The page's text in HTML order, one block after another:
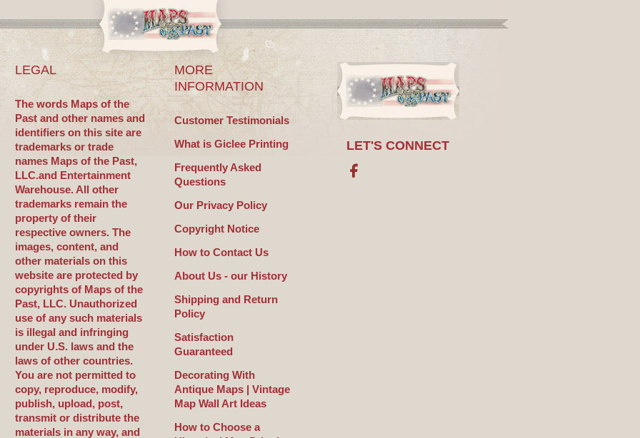
LEGAL
The words Maps of the
Past and other names and
identifiers on this site are
trademarks or trade
names Maps of the Past,
LLC.and Entertainment
Warehouse. All other
trademarks remain the
property of their
respective owners. The
images, content, and
other materials on this
website are protected by
copyrights of Maps of the
Past, LLC. Unauthorized
use of any such materials
is illegal and infringing
under U.S. laws and the
laws of other countries.
You are not permitted to
copy, reproduce, modify,
publish, upload, post,
transmit or distribute the
materials in any way, and
MORE
INFORMATION
Customer Testimonials
What is Giclee Printing
Frequently Asked
Questions
Our Privacy Policy
Copyright Notice
How to Contact Us
About Us - our History
Shipping and Return
Policy
Satisfaction
Guaranteed
Decorating With
Antique Maps | Vintage
Map Wall Art Ideas
How to Choose a
LET'S CONNECT
Facebook